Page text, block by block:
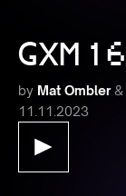
GXM 16
by Mat Ombler&
11.11.2023